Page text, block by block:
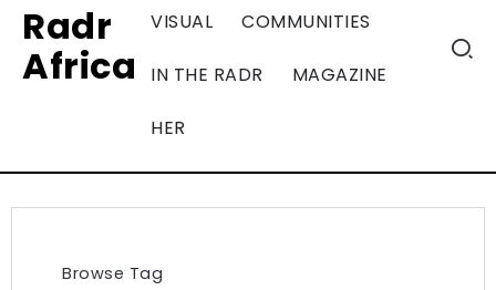
Radr
Africa
VISUAL COMMUNITIES
IN THE RADR MAGAZINE
HER
Browse Tag